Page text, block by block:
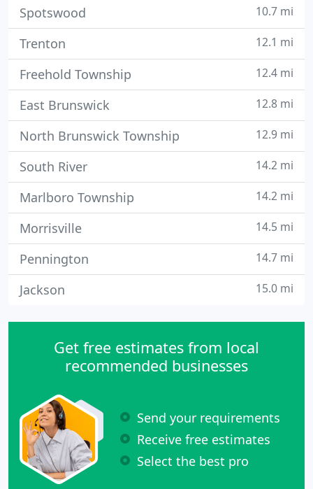
Spotswood 10.7 mi
Trenton 12.1 mi
Freehold Township 12.4 mi
East Brunswick 12.8 mi
North Brunswick Township 12.9 mi
South River 14.2 mi
Marlboro Township 14.2 mi
Morrisville 14.5 mi
Pennington 14.7 mi
Jackson 15.0 mi
Get free estimates from local
recommended businesses
Send your requirements
Receive free estimates
Select the best pro